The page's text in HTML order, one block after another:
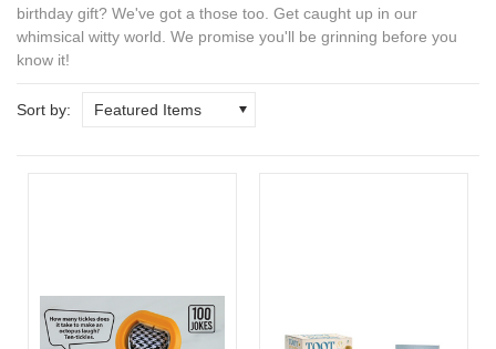
birthday gift? We've got a those too. Get caught up in our
whimsical witty world. We promise you'll be grinning before you
know it!
Sort by: Featured Items